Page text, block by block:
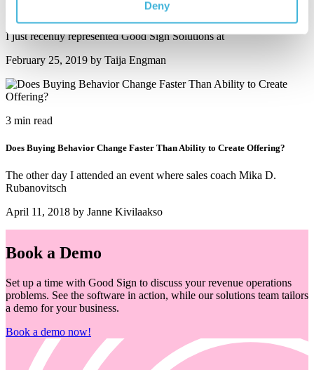
Deny
13 Symptoms Indicating Need to Fix Pricing, Billing and Monetization
I just recently represented Good Sign Solutions at
February 25, 2019 by Taija Engman
3 min read
Does Buying Behavior Change Faster Than Ability to Create Offering?
The other day I attended an event where sales coach Mika D.
Rubanovitsch
April 11, 2018 by Janne Kivilaakso
Book a Demo
Set up a time with Good Sign to discuss your revenue operations
problems. See the software in action, while our solutions team tailors
a demo for your business.
Book a demo now!